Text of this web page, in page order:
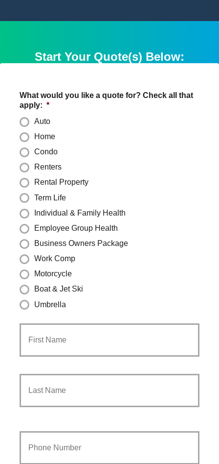
Start Your Quote(s) Below:
What would you like a quote for? Check all that
apply: *
Auto
Home
Condo
Renters
Rental Property
Term Life
Individual & Family Health
Employee Group Health
Business Owners Package
Work Comp
Motorcycle
Boat & Jet Ski
Umbrella
Primary
Name *
First
Last
Your
Number *